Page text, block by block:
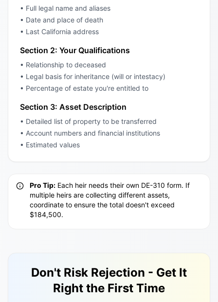
• Full legal name and aliases
• Date and place of death
• Last California address
Section 2: Your Qualifications
• Relationship to deceased
• Legal basis for inheritance (will or intestacy)
• Percentage of estate you're entitled to
Section 3: Asset Description
• Detailed list of property to be transferred
• Account numbers and financial institutions
• Estimated values
Pro Tip: Each heir needs their own DE-310 form. If
multiple heirs are collecting different assets,
coordinate to ensure the total doesn't exceed
$184,500.
Don't Risk Rejection - Get It
Right the First Time